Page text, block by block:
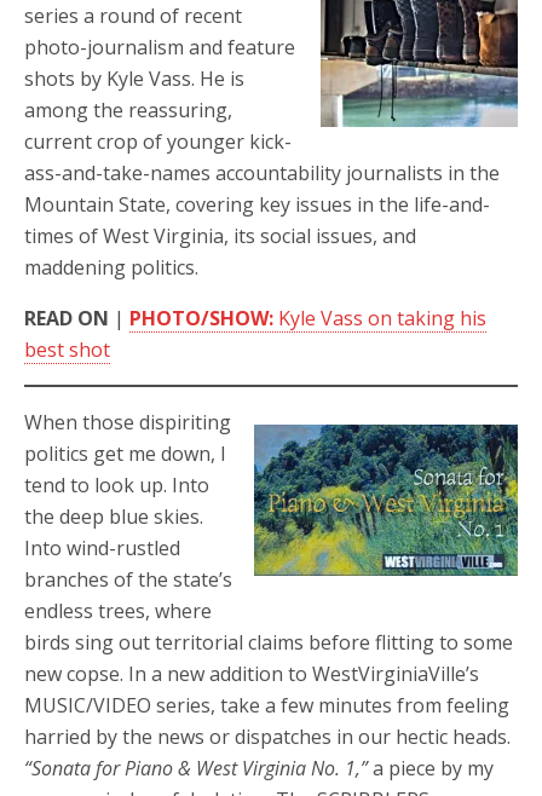
series a round of recent
photo-journalism and feature
shots by Kyle Vass. He is
among the reassuring,
current crop of younger kick-
ass-and-take-names accountability journalists in the
Mountain State, covering key issues in the life-and-
times of West Virginia, its social issues, and
maddening politics.
READ ON | PHOTO/SHOW: Kyle Vass on taking his
best shot
When those dispiriting
politics get me down, I
tend to look up. Into
the deep blue skies.
Into wind-rustled
branches of the state’s
endless trees, where
birds sing out territorial claims before flitting to some
new copse. In a new addition to WestVirginiaVille’s
MUSIC/VIDEO series, take a few minutes from feeling
harried by the news or dispatches in our hectic heads.
“Sonata for Piano & West Virginia No. 1,”a piece by my